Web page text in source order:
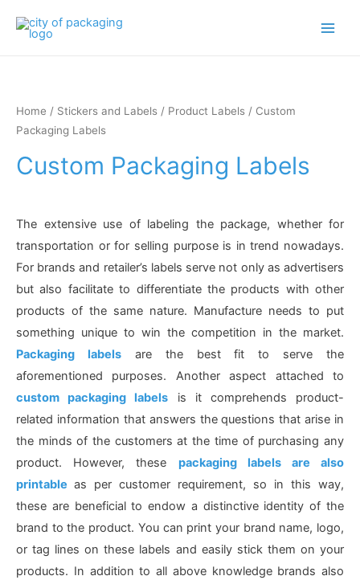
Home / Stickers and Labels / Product Labels / Custom
Packaging Labels
Custom Packaging Labels
The extensive use of labeling the package, whether for
transportation or for selling purpose is in trend nowadays.
For brands and retailer’s labels serve not only as advertisers
but also facilitate to differentiate the products with other
products of the same nature. Manufacture needs to put
something unique to win the competition in the market.
Packaging labelsare the best fit to serve the
aforementioned purposes. Another aspect attached to
custom packaging labels is it comprehends product-
related information that answers the questions that arise in
the minds of the customers at the time of purchasing any
product. However, these packaging labels are also
printable as per customer requirement, so in this way,
these are beneficial to endow a distinctive identity of the
brand to the product. You can print your brand name, logo,
or tag lines on these labels and easily stick them on your
products. In addition to all above knowledge brands also